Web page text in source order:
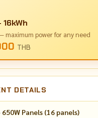
16kWh
maximum power for any need
THB
DETAILS
650W Panels (16 panels)